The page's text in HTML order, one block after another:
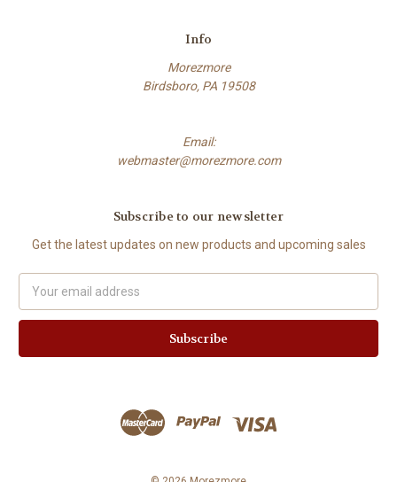
Info
Morezmore
Birdsboro, PA 19508
Email:
webmaster@morezmore.com
Subscribe to our newsletter
Get the latest updates on new products and upcoming sales
Address